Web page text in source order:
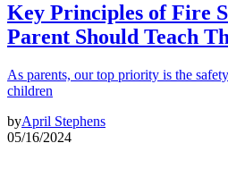
Key Principles of Fire
Parent Should Teach
As parents, our top priority is the
children
byApril Stephens
05/16/2024